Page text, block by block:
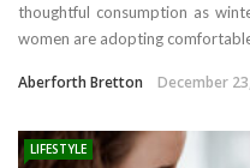
thoughtful consumption as
women are adopting
Aberforth Bretton December
LIFESTYLE